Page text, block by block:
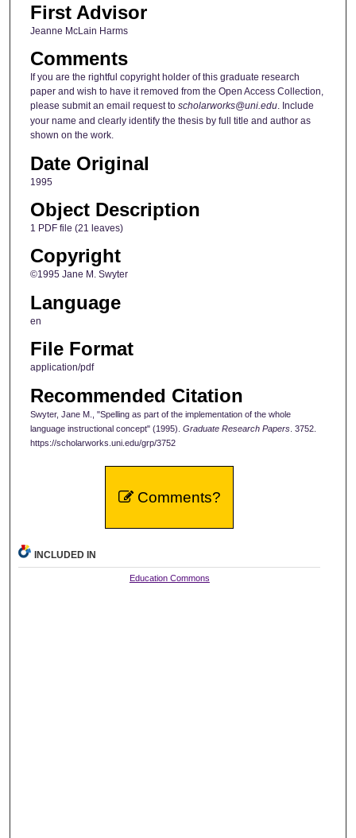
First Advisor
Jeanne McLain Harms
Comments
If you are the rightful copyright holder of this graduate research
paper and wish to have it removed from the Open Access Collection,
please submit an email request to scholarworks@uni.edu. Include
your name and clearly identify the thesis by full title and author as
shown on the work.
Date Original
1995
Object Description
1 PDF file (21 leaves)
Copyright
©1995 Jane M. Swyter
Language
en
File Format
application/pdf
Recommended Citation
Swyter, Jane M., "Spelling as part of the implementation of the whole
language instructional concept" (1995). Graduate Research Papers. 3752.
https://scholarworks.uni.edu/grp/3752
Comments?
INCLUDED IN
Education Commons